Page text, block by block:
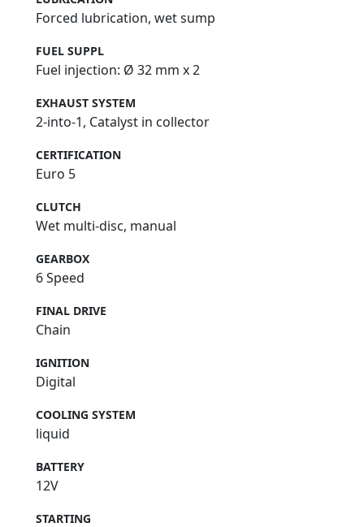
Forced lubrication, wet sump
FUEL SUPPL
Fuel injection: Ø 32 mm x 2
EXHAUST SYSTEM
2-into-1, Catalyst in collector
CERTIFICATION
Euro 5
CLUTCH
Wet multi-disc, manual
GEARBOX
6 Speed
FINAL DRIVE
Chain
IGNITION
Digital
COOLING SYSTEM
liquid
BATTERY
12V
STARTING